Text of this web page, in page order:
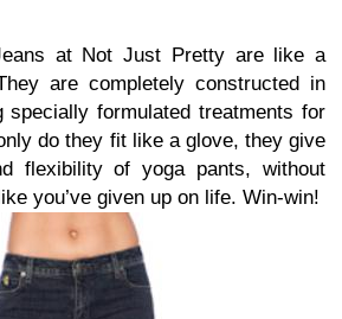
at Not Just Pretty are like a
are completely constructed in
specially formulated treatments for
do they fit like a glove, they give
flexibility of yoga pants, without
you’ve given up on life. Win-win!